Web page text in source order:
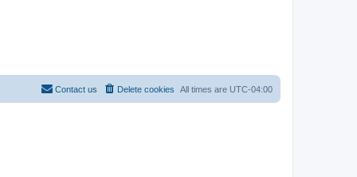
All times are UTC-04:00
Delete cookies
Contact us